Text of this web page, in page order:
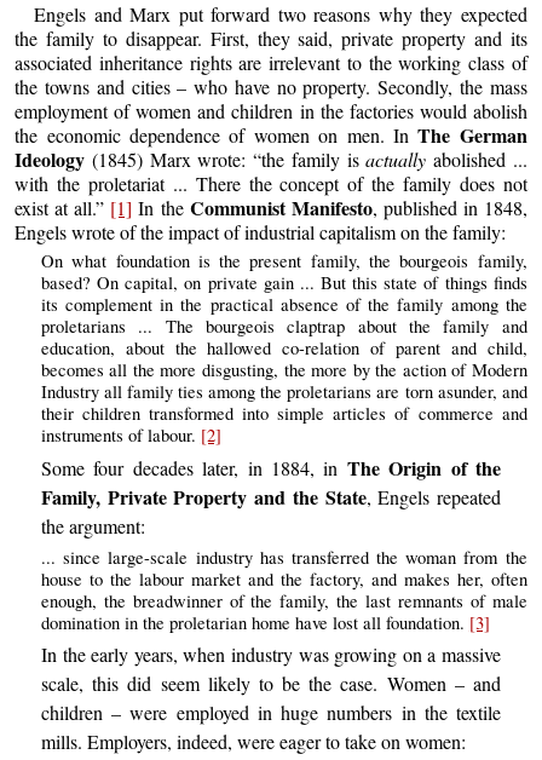
Engels and Marx put forward two reasons why they expected
the family to disappear. First, they said, private property and its
associated inheritance rights are irrelevant to the working class of
the towns and cities – who have no property. Secondly, the mass
employment of women and children in the factories would abolish
the economic dependence of women on men. InThe German
Ideology (1845) Marx wrote: “the family isactually abolished ...
with the proletariat ... There the concept of the family does not
exist at all.” [1] In the Communist Manifesto, published in 1848,
Engels wrote of the impact of industrial capitalism on the family:
On what foundation is the present family, the bourgeois family,
based? On capital, on private gain ... But this state of things finds
its complement in the practical absence of the family among the
proletarians ... The bourgeois claptrap about the family and
education, about the hallowed co-relation of parent and child,
becomes all the more disgusting, the more by the action of Modern
Industry all family ties among the proletarians are torn asunder, and
their children transformed into simple articles of commerce and
instruments of labour. [2]
Some four decades later, in 1884, in The Origin of the
Family, Private Property and the State, Engels repeated
the argument:
... since large-scale industry has transferred the woman from the
house to the labour market and the factory, and makes her, often
enough, the breadwinner of the family, the last remnants of male
domination in the proletarian home have lost all foundation. [3]
In the early years, when industry was growing on a massive
scale, this did seem likely to be the case. Women – and
children – were employed in huge numbers in the textile
mills. Employers, indeed, were eager to take on women: